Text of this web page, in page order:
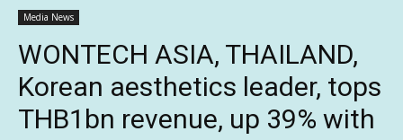
Media News
WONTECH ASIA, THAILAND,
Korean aesthetics leader, tops
THB1bn revenue, up 39% with